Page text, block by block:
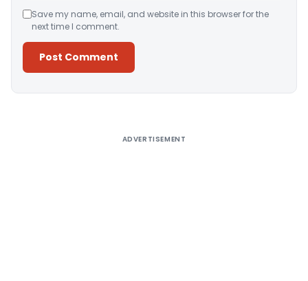
Save my name, email, and website in this browser for the
next time I comment.
ADVERTISEMENT